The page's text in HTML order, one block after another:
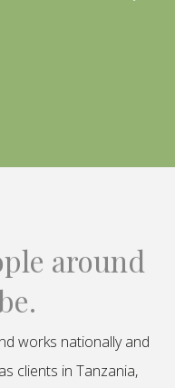
around
works nationally and
clients in Tanzania,